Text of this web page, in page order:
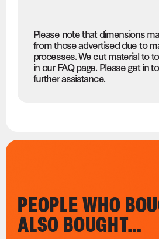
Please note that dimensions
from those advertised due to
processes. We cut material to
in our FAQ page. Please get in
further assistance.
PEOPLE WHO
ALSO BOUGHT…